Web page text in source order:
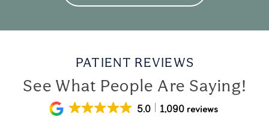
PATIENT REVIEWS
See What People Are Saying!
5.0 1,090 reviews